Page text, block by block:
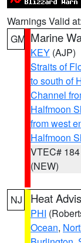
Warnings Valid at:
GM Marine
KEY (AJP)
Straits of
to south of
Channel
Halfmoon
from west
Halfmoon
VTEC# 184
(NEW)
NJ Heat
PHI
Ocean,